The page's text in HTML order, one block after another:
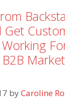
Get
B2B
byCaroline